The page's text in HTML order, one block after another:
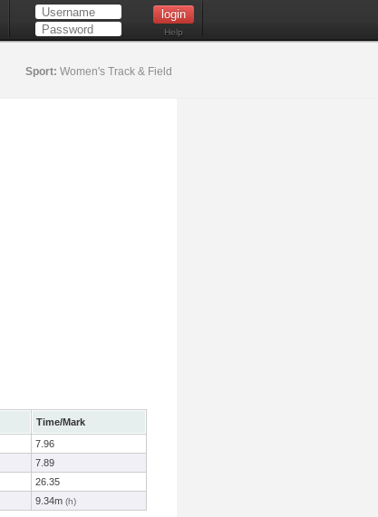
Help
Sport: Women's Track & Field
Time/Mark
7.96
7.89
26.35
9.34m (h)